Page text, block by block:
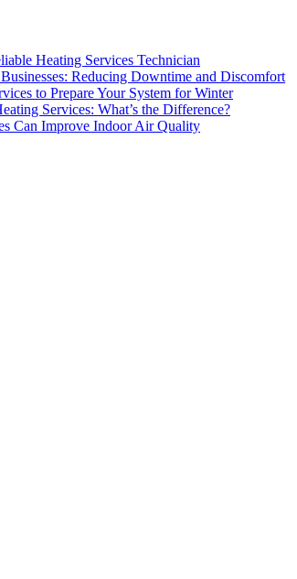
Heating Services Technician
Reducing Downtime and Discomfort
to Prepare Your System for Winter
Services: What’s the Difference?
Can Improve Indoor Air Quality